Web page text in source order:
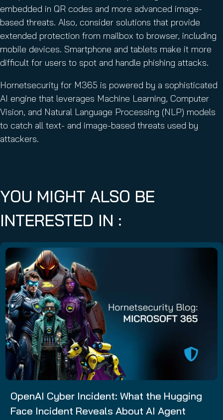
embedded in QR codes and more advanced image-
based threats. Also, consider solutions that provide
extended protection from mailbox to browser, including
mobile devices. Smartphone and tablets make it more
difficult for users to spot and handle phishing attacks.
Hornetsecurity for M365 is powered by a sophisticated
AI engine that leverages Machine Learning, Computer
Vision, and Natural Language Processing (NLP) models
to catch all text- and image-based threats used by
attackers.
YOU MIGHT ALSO BE
INTERESTED IN :
OpenAI Cyber Incident: What the Hugging
Face Incident Reveals About AI Agent